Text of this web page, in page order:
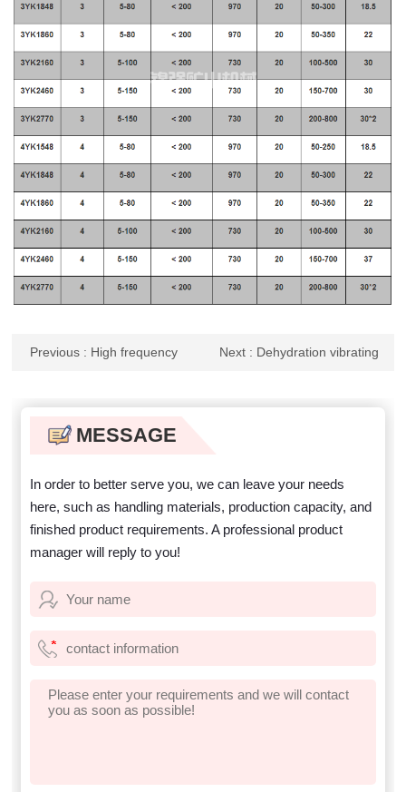
Previous : High frequency
Next : Dehydration vibrating
MESSAGE
In order to better serve you, we can leave your needs
here, such as handling materials, production capacity, and
finished product requirements. A professional product
manager will reply to you!